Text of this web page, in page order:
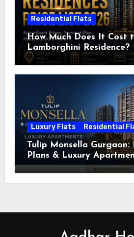
Residential Flats
How Much Does It Cost
Lamborghini Residence?
Luxury Flats Residential
Tulip Monsella Gurgaon:
Plans & Luxury
53